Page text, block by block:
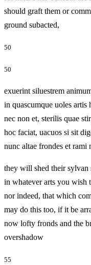
should graft them or
ground subacted,
50
50
exuerint siluestrem
in quascumque uoles artis
nec non et, sterilis quae
hoc faciat, uacuos si sit
nunc altae frondes et
they will shed their
in whatever arts you
nor indeed, that which
may do this too, if it be
now lofty fronds and the
overshadow
55